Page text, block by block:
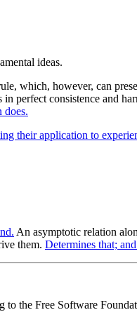
which, however, can
perfect consistence and
does.
their application to
An asymptotic relation
them. Determines that;
to the Free Software